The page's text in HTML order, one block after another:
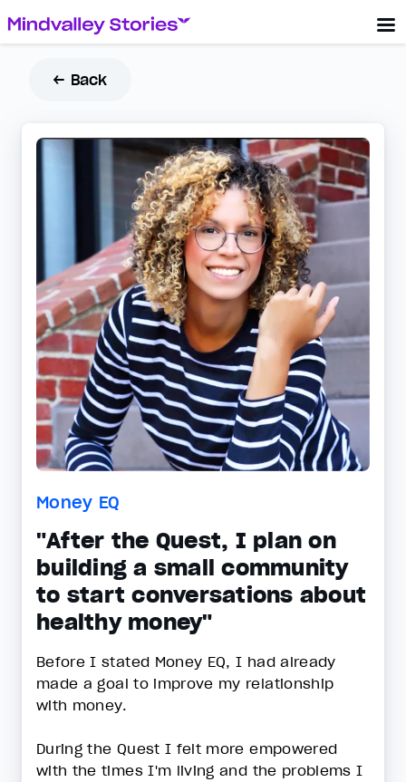
← Back
Money EQ
"After the Quest, I plan on
building a small community
to start conversations about
healthy money"
Before I stated Money EQ, I had already
made a goal to improve my relationship
with money.
During the Quest I felt more empowered
with the times I'm living and the problems I